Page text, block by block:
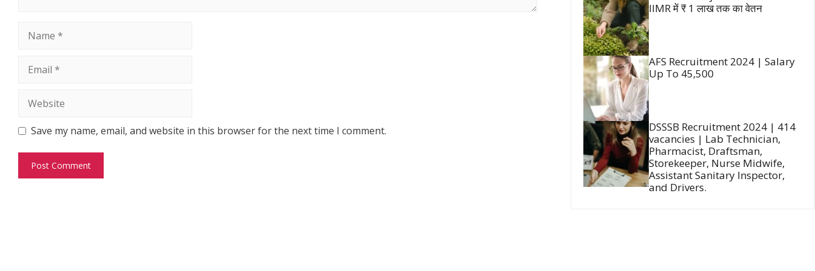
Save my name, email, and website in this browser for the next time I comment.
IIMR में ₹ 1 लाख तक का वेतन
AFS Recruitment 2024 | Salary
Up To 45,500
DSSSB Recruitment 2024 | 414
vacancies | Lab Technician,
Pharmacist, Draftsman,
Storekeeper, Nurse Midwife,
Assistant Sanitary Inspector,
and Drivers.